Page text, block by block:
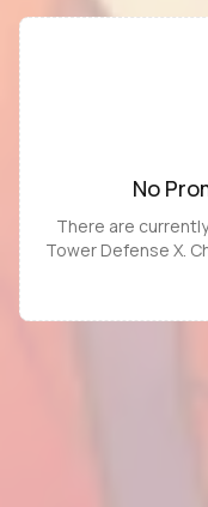
No
There are
Tower Defense X.